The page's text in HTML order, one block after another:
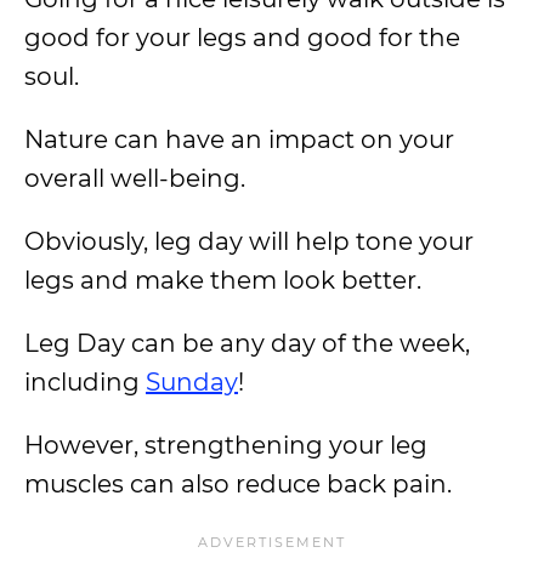
good for your legs and good for the
soul.
Nature can have an impact on your
overall well-being.
Obviously, leg day will help tone your
legs and make them look better.
Leg Day can be any day of the week,
including Sunday!
However, strengthening your leg
muscles can also reduce back pain.